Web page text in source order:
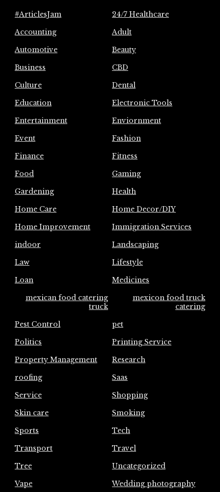
#ArticlesJam
24/7 Healthcare
Accounting
Adult
Automotive
Beauty
Business
CBD
Culture
Dental
Education
Electronic Tools
Entertainment
Enviornment
Event
Fashion
Finance
Fitness
Food
Gaming
Gardening
Health
Home Care
Home Decor/DIY
Home Improvement
Immigration Services
indoor
Landscaping
Law
Lifestyle
Loan
Medicines
mexican food catering
truck
mexicon food truck
catering
Pest Control
pet
Politics
Printing Service
Property Management
Research
roofing
Saas
Service
Shopping
Skin care
Smoking
Sports
Tech
Transport
Travel
Tree
Uncategorized
Vape
Wedding photography